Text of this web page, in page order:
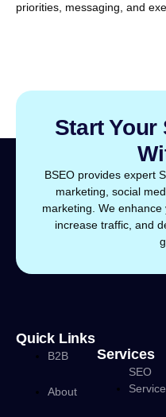
priorities, messaging, and
Start Your
BSEO provides expert
marketing, social
marketing. We enhance
increase traffic, and
Quick Links
B2B
About
Services
SEO